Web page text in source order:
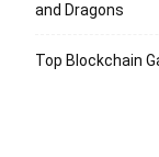
and Dragons
Top Blockchain